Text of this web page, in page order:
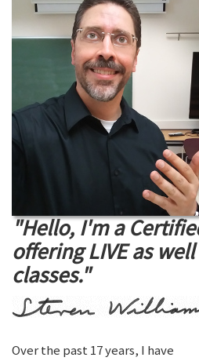
"Hello, I'm a
offering LIVE as well
classes."
Over the past 17 years, I have